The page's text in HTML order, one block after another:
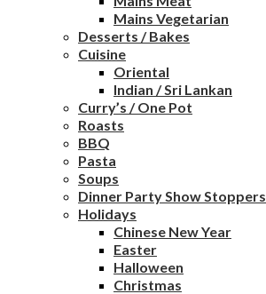
Mains Vegetarian
Desserts / Bakes
Cuisine
Oriental
Indian / Sri Lankan
Curry’s / One Pot
Roasts
BBQ
Pasta
Soups
Dinner Party Show Stoppers
Holidays
Chinese New Year
Easter
Halloween
Christmas